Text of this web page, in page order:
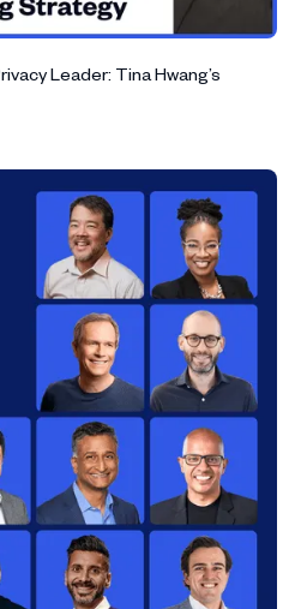
Leader: Tina Hwang’s